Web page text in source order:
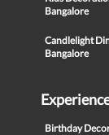
Bangalore
Candlelight
Bangalore
Birthday